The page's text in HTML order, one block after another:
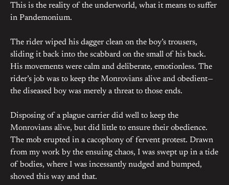
This is the reality of the underworld, what it means to suffer
in Pandemonium.
The rider wiped his dagger clean on the boy’s trousers,
sliding it back into the scabbard on the small of his back.
His movements were calm and deliberate, emotionless. The
rider’s job was to keep the Monrovians alive and obedient—
the diseased boy was merely a threat to those ends.
Disposing of a plague carrier did well to keep the
Monrovians alive, but did little to ensure their obedience.
The mob erupted in a cacophony of fervent protest. Drawn
from my work by the ensuing chaos, I was swept up in a tide
of bodies, where I was incessantly nudged and bumped,
shoved this way and that.